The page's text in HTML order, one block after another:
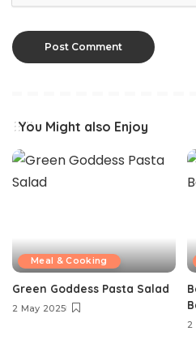
You Might also Enjoy
Meal & Cooking
Green Goddess Pasta Salad
2 May 2025
2